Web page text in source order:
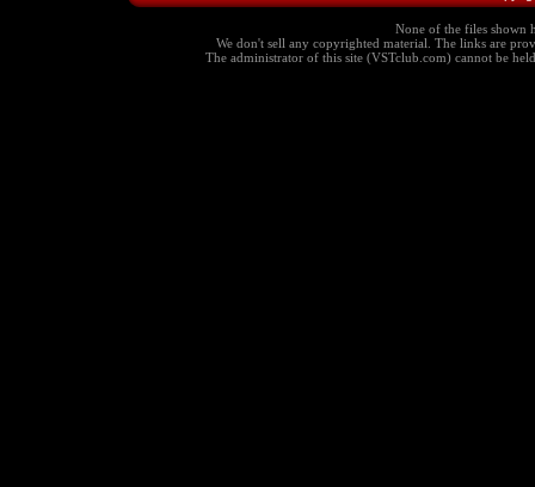
None of the files shown
We don't sell any copyrighted material. The links are
The administrator of this site (VSTclub.com) cannot be